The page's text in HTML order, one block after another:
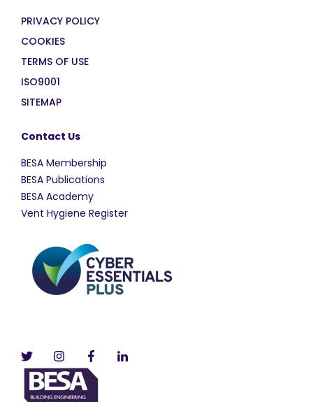
PRIVACY POLICY
COOKIES
TERMS OF USE
ISO9001
SITEMAP
Contact Us
BESA Membership
BESA Publications
BESA Academy
Vent Hygiene Register